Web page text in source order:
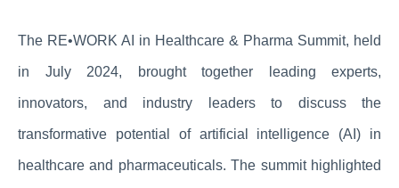
The RE•WORK AI in Healthcare & Pharma Summit, held
in July 2024, brought together leading experts,
innovators, and industry leaders to discuss the
transformative potential of artificial intelligence (AI) in
healthcare and pharmaceuticals. The summit highlighted